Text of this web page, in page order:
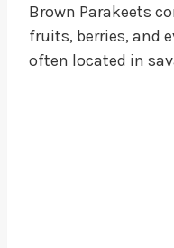
Brown Parakeets
fruits, berries, and
often located in